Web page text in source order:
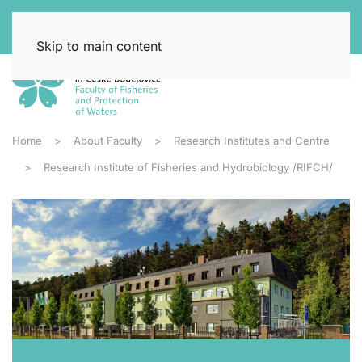
Skip to main content
Home About Faculty Research Institutes and Centre
Research Institute of Fisheries and Hydrobiology /RIFCH/